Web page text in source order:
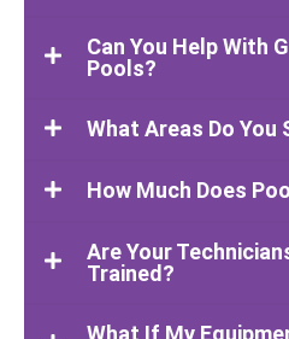
Can You Help With
Pools?
What Areas Do You
How Much Does
Are Your
Trained?
What If My